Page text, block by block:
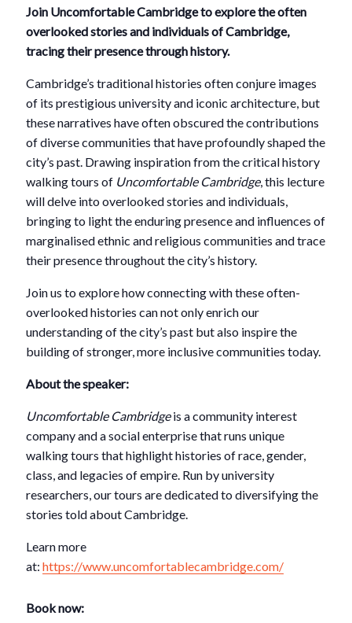
Join Uncomfortable Cambridge to explore the often
overlooked stories and individuals of Cambridge,
tracing their presence through history.
Cambridge’s traditional histories often conjure images
of its prestigious university and iconic architecture, but
these narratives have often obscured the contributions
of diverse communities that have profoundly shaped the
city’s past. Drawing inspiration from the critical history
walking tours of Uncomfortable Cambridge, this lecture
will delve into overlooked stories and individuals,
bringing to light the enduring presence and influences of
marginalised ethnic and religious communities and trace
their presence throughout the city’s history.
Join us to explore how connecting with these often-
overlooked histories can not only enrich our
understanding of the city’s past but also inspire the
building of stronger, more inclusive communities today.
About the speaker:
Uncomfortable Cambridgeis a community interest
company and a social enterprise that runs unique
walking tours that highlight histories of race, gender,
class, and legacies of empire. Run by university
researchers, our tours are dedicated to diversifying the
stories told about Cambridge.
Learn more
at:https://www.uncomfortablecambridge.com/
Book now: